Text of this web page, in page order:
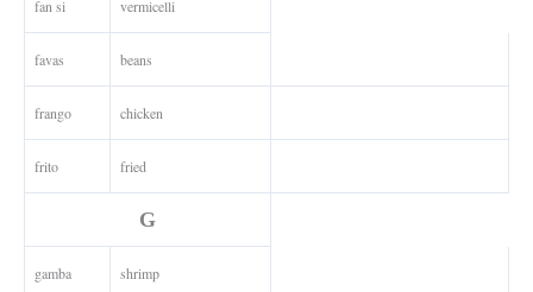
fan si vermicelli
favas beans
frango chicken
frito fried
G
gamba shrimp